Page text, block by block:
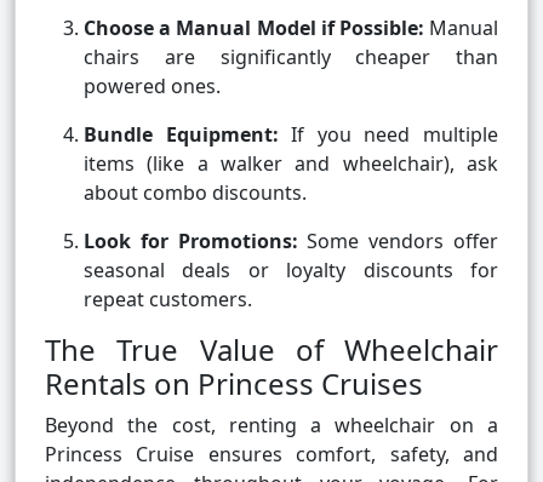
Choose a Manual Model if Possible: Manual
chairs are significantly cheaper than
powered ones.
Bundle Equipment: If you need multiple
items (like a walker and wheelchair), ask
about combo discounts.
Look for Promotions: Some vendors offer
seasonal deals or loyalty discounts for
repeat customers.
The True Value of Wheelchair
Rentals on Princess Cruises
Beyond the cost, renting a wheelchair on a
Princess Cruise ensures comfort, safety, and